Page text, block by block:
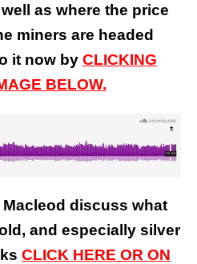
as where the price
miners are headed
it now by CLICKING
BELOW.
discuss what
and especially silver
CLICK HERE OR ON